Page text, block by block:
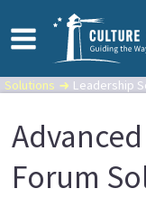
Solutions Leadership
Forum